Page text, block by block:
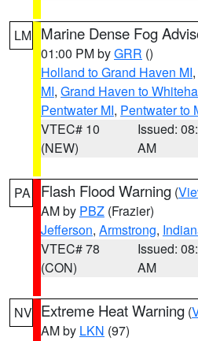
LM Marine Dense Fog
01:00 PM byGRR ()
Holland to Grand Haven MI,
MI, Grand Haven to
Pentwater MI, Pentwater to
VTEC# 10
(NEW)
Issued:
AM
PA Flash Flood Warning (
AM by PBZ (Frazier)
Jefferson, Armstrong,
VTEC# 78
(CON)
Issued:
AM
NV Extreme Heat Warning (
AM by LKN (97)